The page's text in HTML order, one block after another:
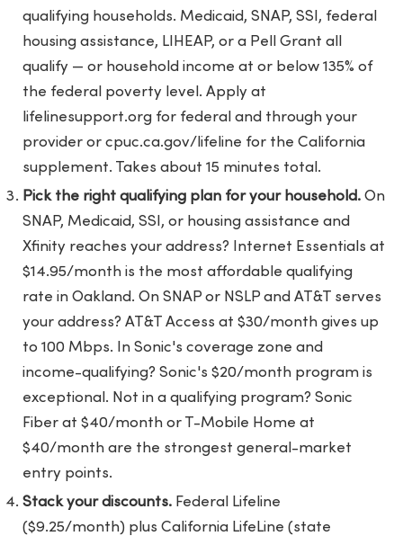
qualifying households. Medicaid, SNAP, SSI, federal
housing assistance, LIHEAP, or a Pell Grant all
qualify — or household income at or below 135% of
the federal poverty level. Apply at
lifelinesupport.org for federal and through your
provider or cpuc.ca.gov/lifeline for the California
supplement. Takes about 15 minutes total.
Pick the right qualifying plan for your household. On
SNAP, Medicaid, SSI, or housing assistance and
Xfinity reaches your address? Internet Essentials at
$14.95/month is the most affordable qualifying
rate in Oakland. On SNAP or NSLP and AT&T serves
your address? AT&T Access at $30/month gives up
to 100 Mbps. In Sonic's coverage zone and
income-qualifying? Sonic's $20/month program is
exceptional. Not in a qualifying program? Sonic
Fiber at $40/month or T-Mobile Home at
$40/month are the strongest general-market
entry points.
Stack your discounts. Federal Lifeline
($9.25/month) plus California LifeLine (state